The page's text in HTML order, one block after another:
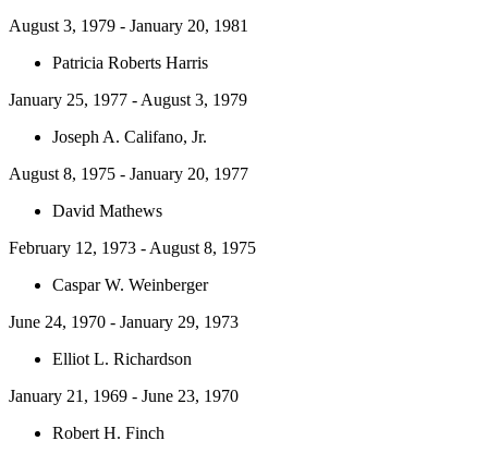
August 3, 1979 - January 20, 1981
Patricia Roberts Harris
January 25, 1977 - August 3, 1979
Joseph A. Califano, Jr.
August 8, 1975 - January 20, 1977
David Mathews
February 12, 1973 - August 8, 1975
Caspar W. Weinberger
June 24, 1970 - January 29, 1973
Elliot L. Richardson
January 21, 1969 - June 23, 1970
Robert H. Finch